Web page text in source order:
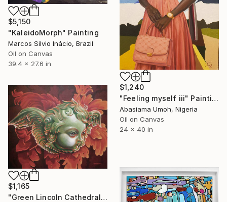
$1,240
"Feeling myself iii" Painting
Abasiama Umoh, Nigeria
Oil on Canvas
24 x 40 in
$5,150
"KaleidoMorph" Painting
Marcos Silvio Inácio, Brazil
Oil on Canvas
39.4 x 27.6 in
$1,165
"Green Lincoln Cathedral Cherub Painting - Contemporary Art UK" Painting